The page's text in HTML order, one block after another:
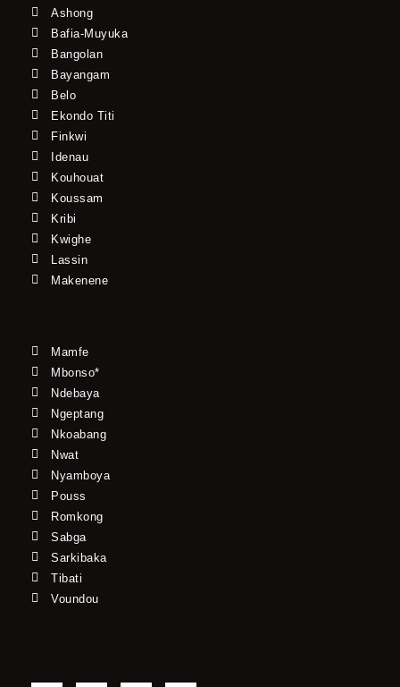
Ashong
Bafia-Muyuka
Bangolan
Bayangam
Belo
Ekondo Titi
Finkwi
Idenau
Kouhouat
Koussam
Kribi
Kwighe
Lassin
Makenene
Mamfe
Mbonso*
Ndebaya
Ngeptang
Nkoabang
Nwat
Nyamboya
Pouss
Romkong
Sabga
Sarkibaka
Tibati
Voundou